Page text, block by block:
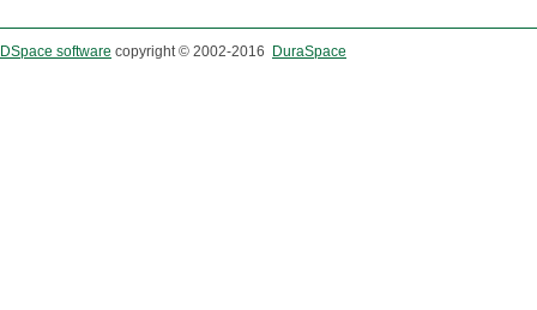
DSpace software copyright © 2002-2016 DuraSpace